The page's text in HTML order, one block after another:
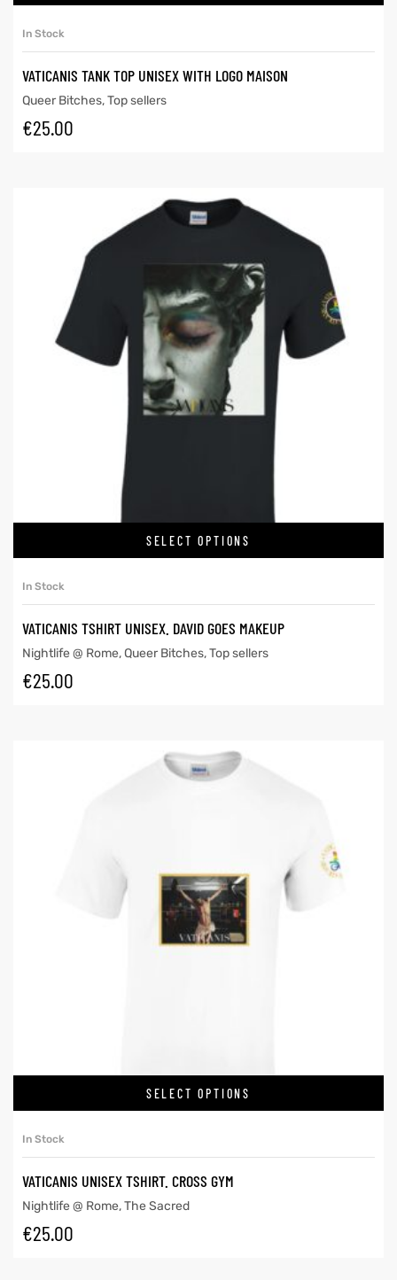
In Stock
VATICANIS TANK TOP UNISEX WITH LOGO MAISON
Queer Bitches,Top sellers
€25.00
SELECT OPTIONS
In Stock
VATICANIS TSHIRT UNISEX. DAVID GOES MAKEUP
Nightlife @ Rome,Queer Bitches,Top sellers
€25.00
SELECT OPTIONS
In Stock
VATICANIS UNISEX TSHIRT. CROSS GYM
Nightlife @ Rome,The Sacred
€25.00